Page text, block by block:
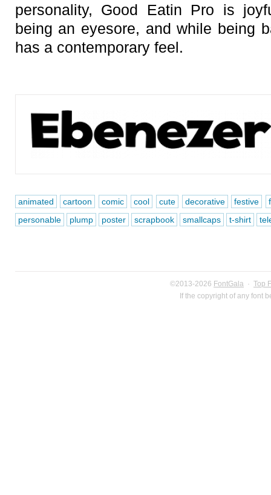
personality, Good Eatin Pro is
being an eyesore, and while being
has a contemporary feel.
animated cartoon comic cool cute decorative festive
personable
plump poster scrapbook smallcaps t-shirt
©2013-2026 FontGala · Top
If the copyright of any font